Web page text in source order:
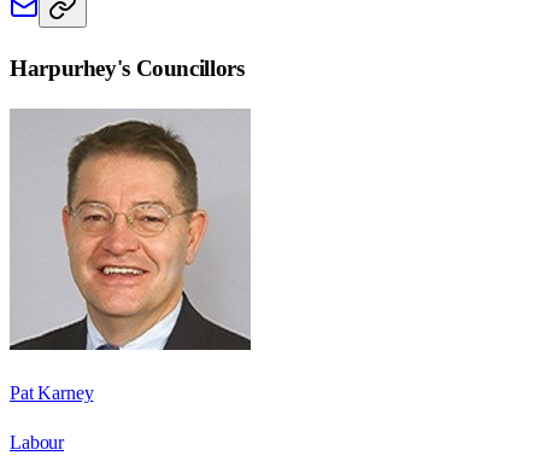
Harpurhey's Councillors
Pat Karney
Labour